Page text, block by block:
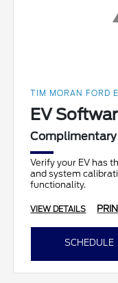
TIM MORAN FORD
EV
Verify your EV has
and system
functionality.
VIEW DETAILS
SCHEDULE